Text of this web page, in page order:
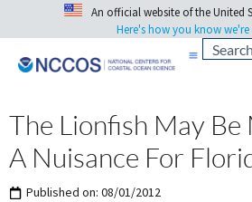
An official website of the United
Here's how you know
The Lionfish May Be
A Nuisance For
Published on: 08/01/2012